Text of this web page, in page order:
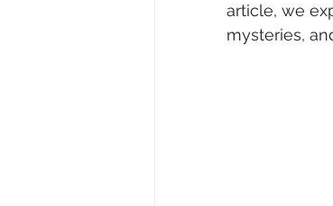
Air Travel & Airport
article, we
mysteries,